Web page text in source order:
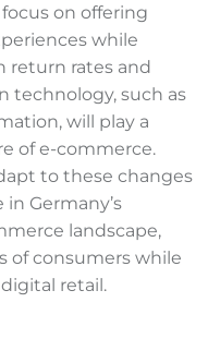
on offering
while
return rates and
technology, such as
will play a
of e-commerce.
to these changes
Germany’s
landscape,
of consumers while
retail.